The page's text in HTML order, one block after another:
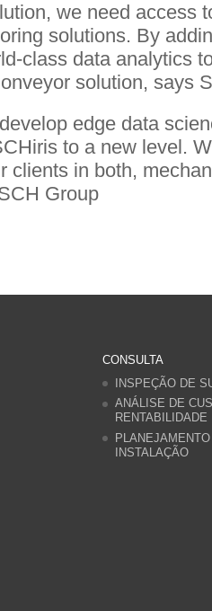
we need access
solutions. By
class data analytics
solution, says
edge data
to a new level.
clients in both,
Group
CONSULTA
INSPEÇÃO DE
ANÁLISE DE
RENTABILIDADE
PLANEJAMENTO
INSTALAÇÃO